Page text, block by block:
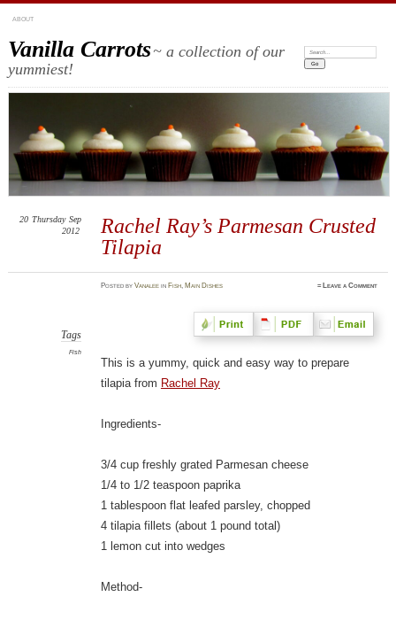
ABOUT
Vanilla Carrots~ a collection of our
yummiest!
Search:
Rachel Ray’s Parmesan Crusted
Tilapia
20 Thursday Sep
2012
PostedbyVanalee in Fish, Main Dishes ≈ Leave a Comment
Tags
Fish
This is a yummy, quick and easy way to prepare
tilapia from Rachel Ray
Ingredients-
3/4 cup freshly grated Parmesan cheese
1/4 to 1/2 teaspoon paprika
1 tablespoon flat leafed parsley, chopped
4 tilapia fillets (about 1 pound total)
1 lemon cut into wedges
Method-